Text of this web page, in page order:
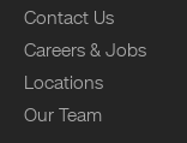
Contact Us
Careers & Jobs
Locations
Our Team